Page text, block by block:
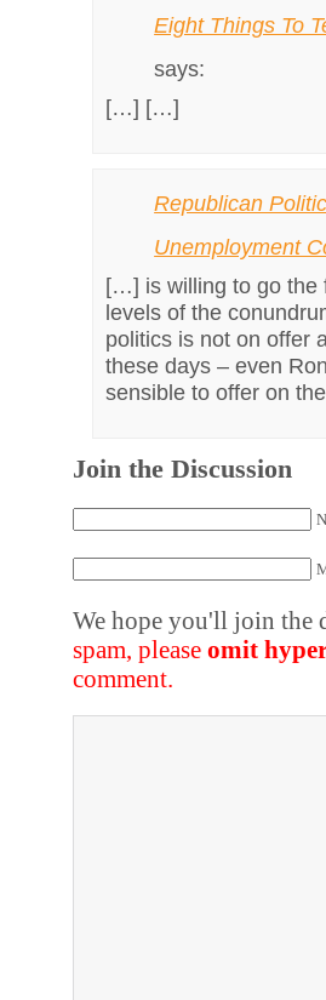
Eight Things To
says:
[…] […]
Republican
Unemployment
[…] is willing to go the
levels of the
politics is not on offer
these days – even
sensible to offer on
Join the Discussion
We hope you'll join the
spam, please omit
comment.